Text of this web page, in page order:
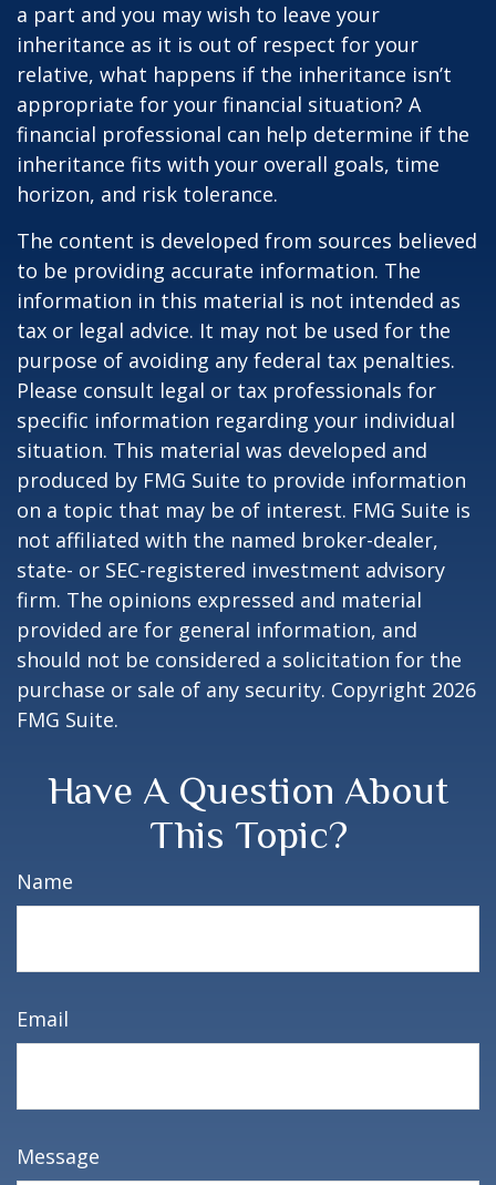
a part and you may wish to leave your
inheritance as it is out of respect for your
relative, what happens if the inheritance isn’t
appropriate for your financial situation? A
financial professional can help determine if the
inheritance fits with your overall goals, time
horizon, and risk tolerance.
The content is developed from sources believed
to be providing accurate information. The
information in this material is not intended as
tax or legal advice. It may not be used for the
purpose of avoiding any federal tax penalties.
Please consult legal or tax professionals for
specific information regarding your individual
situation. This material was developed and
produced by FMG Suite to provide information
on a topic that may be of interest. FMG Suite is
not affiliated with the named broker-dealer,
state- or SEC-registered investment advisory
firm. The opinions expressed and material
provided are for general information, and
should not be considered a solicitation for the
purchase or sale of any security. Copyright 2026
FMG Suite.
Have A Question About
This Topic?
Name
Email
Message